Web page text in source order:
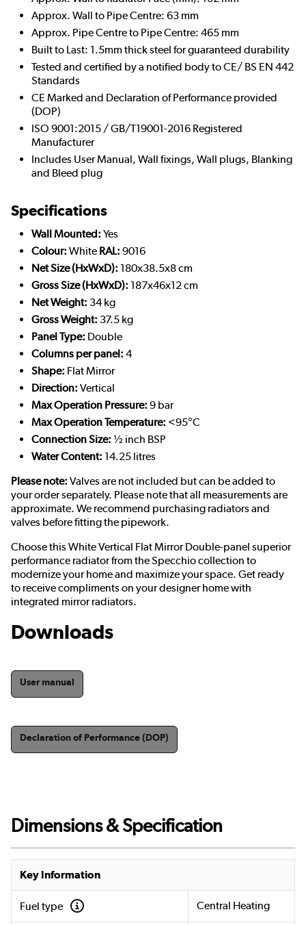
Approx. Wall to Pipe Centre: 63 mm
Approx. Pipe Centre to Pipe Centre: 465 mm
Built to Last: 1.5mm thick steel for guaranteed durability
Tested and certified by a notified body to CE/ BS EN 442
Standards
CE Marked and Declaration of Performance provided
(DOP)
ISO 9001:2015 / GB/T19001-2016 Registered
Manufacturer
Includes User Manual, Wall fixings, Wall plugs, Blanking
and Bleed plug
Specifications
Wall Mounted: Yes
Colour: White RAL: 9016
Net Size (HxWxD): 180x38.5x8 cm
Gross Size (HxWxD): 187x46x12 cm
Net Weight: 34 kg
Gross Weight: 37.5 kg
Panel Type: Double
Columns per panel: 4
Shape: Flat Mirror
Direction: Vertical
Max Operation Pressure: 9 bar
Max Operation Temperature: <95°C
Connection Size: ½ inch BSP
Water Content: 14.25 litres
Please note: Valves are not included but can be added to
your order separately. Please note that all measurements are
approximate. We recommend purchasing radiators and
valves before fitting the pipework.
Choose this White Vertical Flat Mirror Double-panel superior
performance radiator from the Specchio collection to
modernize your home and maximize your space. Get ready
to receive compliments on your designer home with
integrated mirror radiators.
Downloads
User manual
Declaration of Performance (DOP)
Dimensions & Specification
Key Information
Fuel type Central Heating